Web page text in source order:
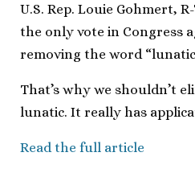
U.S. Rep. Louie Gohmert,
the only vote in Congress
removing the word
That’s why we shouldn’t
lunatic. It really has
Read the full article